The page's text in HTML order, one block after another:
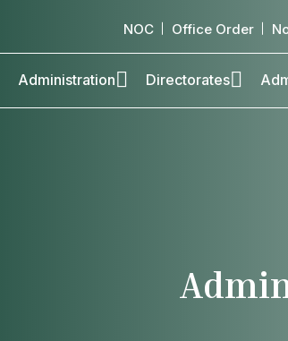
NOC Office Order
Administration Directorates